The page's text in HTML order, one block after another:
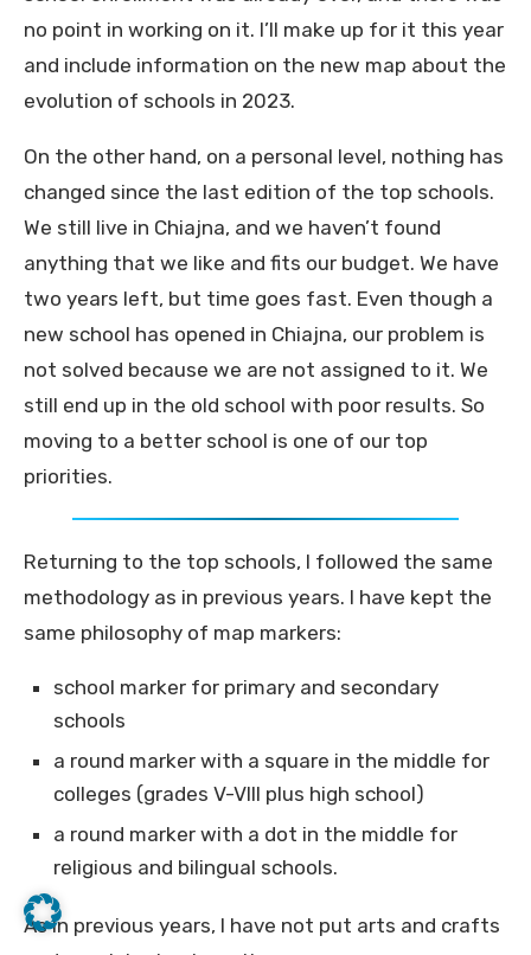
no point in working on it. I’ll make up for it this year
and include information on the new map about the
evolution of schools in 2023.
On the other hand, on a personal level, nothing has
changed since the last edition of the top schools.
We still live in Chiajna, and we haven’t found
anything that we like and fits our budget. We have
two years left, but time goes fast. Even though a
new school has opened in Chiajna, our problem is
not solved because we are not assigned to it. We
still end up in the old school with poor results. So
moving to a better school is one of our top
priorities.
Returning to the top schools, I followed the same
methodology as in previous years. I have kept the
same philosophy of map markers:
school marker for primary and secondary
schools
a round marker with a square in the middle for
colleges (grades V-VIII plus high school)
a round marker with a dot in the middle for
religious and bilingual schools.
As in previous years, I have not put arts and crafts